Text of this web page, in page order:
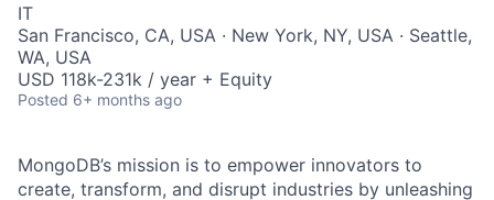
IT
San Francisco, CA, USA · New York, NY, USA · Seattle,
WA, USA
USD 118k-231k / year + Equity
Posted 6+ months ago
MongoDB’s mission is to empower innovators to
create, transform, and disrupt industries by unleashing